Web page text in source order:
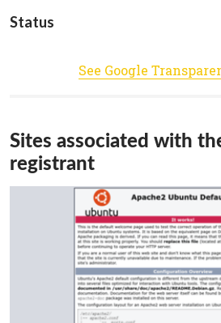
Status
See Google
Sites associated with
registrant